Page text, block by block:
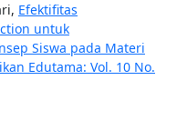
Efektifitas
untuk
Siswa pada Materi
Edutama: Vol. 10 No.